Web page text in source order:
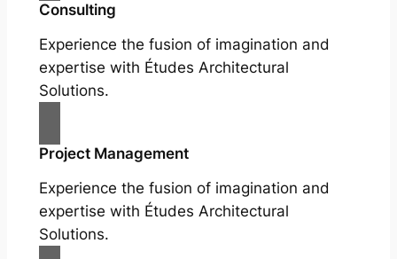
Consulting
Experience the fusion of imagination and
expertise with Études Architectural
Solutions.
Project Management
Experience the fusion of imagination and
expertise with Études Architectural
Solutions.